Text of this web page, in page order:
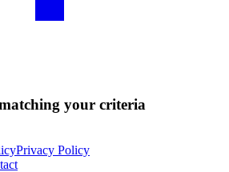
your criteria
Privacy Policy